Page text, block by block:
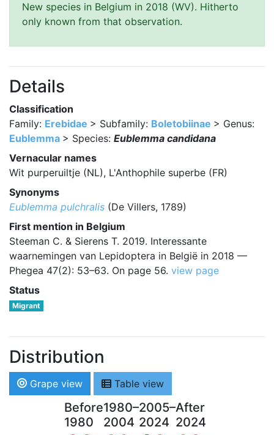
New species in Belgium in 2018 (WV). Hitherto
only known from that observation.
Details
Classification
Family: Erebidae > Subfamily: Boletobiinae > Genus:
Eublemma > Species: Eublemma candidana
Vernacular names
Wit purperuiltje (NL), L'Anthophile superbe (FR)
Synonyms
Eublemma pulchralis (De Villers, 1789)
First mention in Belgium
Steeman C. & Sierens T. 2019. Interessante
waarnemingen van Lepidoptera in België in 2018 —
Phegea 47(2): 53–63. On page 56. view page
Status
Migrant
Distribution
Grape view Table view
Before
1980
1980–
2004
2005–
2024
After
2024